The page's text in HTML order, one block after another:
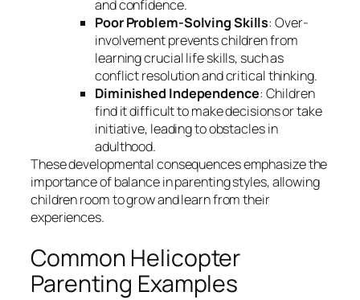
and confidence.
Poor Problem-Solving Skills: Over-
involvement prevents children from
learning crucial life skills, such as
conflict resolution and critical thinking.
Diminished Independence: Children
find it difficult to make decisions or take
initiative, leading to obstacles in
adulthood.
These developmental consequences emphasize the
importance of balance in parenting styles, allowing
children room to grow and learn from their
experiences.
Common Helicopter
Parenting Examples